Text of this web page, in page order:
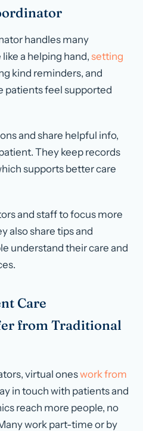
handles many
a helping hand, setting
kind reminders, and
patients feel supported
and share helpful info,
They keep records
supports better care
and staff to focus more
also share tips and
understand their care and
Care
from Traditional
virtual oneswork from
in touch with patients and
reach more people, no
work part-time or by